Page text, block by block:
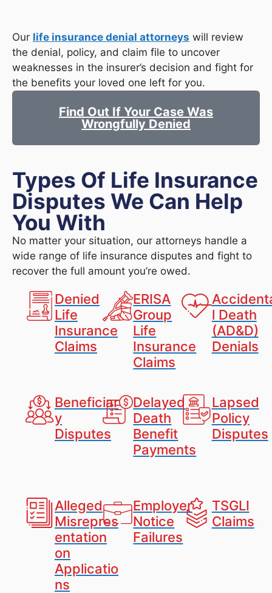
Our life insurance denial attorneys will review
the denial, policy, and claim file to uncover
weaknesses in the insurer’s decision and fight for
the benefits your loved one left for you.
Find Out If Your Case Was
Wrongfully Denied
Types Of Life Insurance
Disputes We Can Help
You With
No matter your situation, our attorneys handle a
wide range of life insurance disputes and fight to
recover the full amount you’re owed.
Denied
Life
Insurance
Claims
ERISA
Group
Life
Insurance
Claims
l Death
(AD&D)
Denials
Beneficiar
y
Disputes
Delayed
Death
Benefit
Payments
Lapsed
Policy
Disputes
Alleged
Misrepres
entation
on
Applicatio
ns
Employer
Notice
Failures
TSGLI
Claims